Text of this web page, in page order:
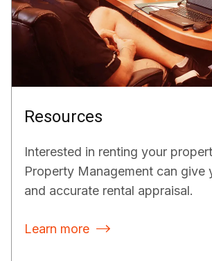
Resources
Interested in renting your
Property Management can give
and accurate rental appraisal.
Learn more 